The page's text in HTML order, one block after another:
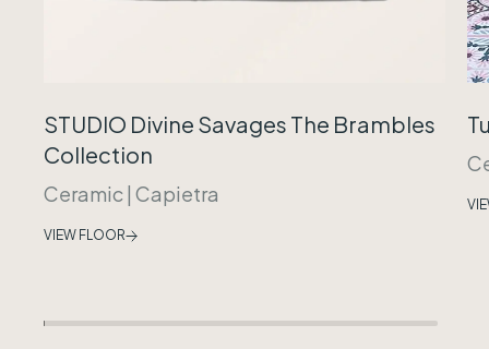
STUDIO Divine Savages The Brambles
Collection
Ceramic| Capietra
VIEW FLOOR